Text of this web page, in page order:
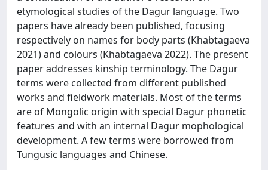
etymological studies of the Dagur language. Two
papers have already been published, focusing
respectively on names for body parts (Khabtagaeva
2021) and colours (Khabtagaeva 2022). The present
paper addresses kinship terminology. The Dagur
terms were collected from different published
works and fieldwork materials. Most of the terms
are of Mongolic origin with special Dagur phonetic
features and with an internal Dagur mophological
development. A few terms were borrowed from
Tungusic languages and Chinese.